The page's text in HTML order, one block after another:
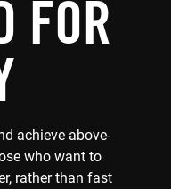
FOR
achieve above-
who want to
rather than fast